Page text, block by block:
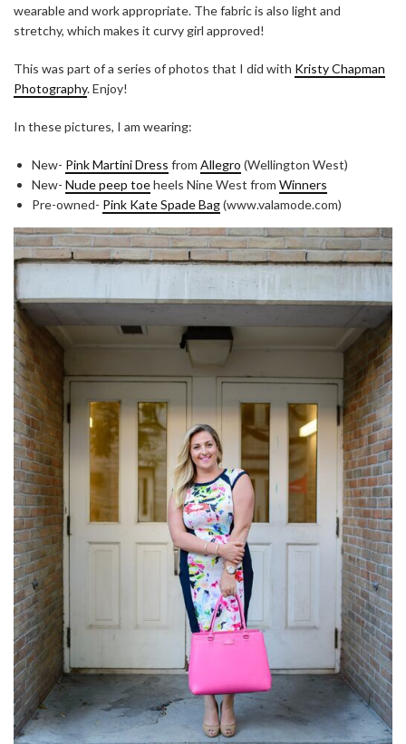
wearable and work appropriate. The fabric is also light and
stretchy, which makes it curvy girl approved!
This was part of a series of photos that I did with Kristy Chapman
Photography. Enjoy!
In these pictures, I am wearing:
New- Pink Martini Dress from Allegro (Wellington West)
New- Nude peep toeheels Nine West from Winners
Pre-owned- Pink Kate Spade Bag(www.valamode.com)